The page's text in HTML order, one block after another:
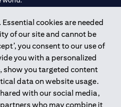
cookies are needed
of our site and cannot be
you consent to our use of
you with a personalized
show you targeted content
data on website usage.
with our social media,
who may combine it
with Central Bank of UAE under
Wasl Branch Dubai, 531989 for
and CN-1002019 for Abu
by the Central Bank of the
with UAE Securities and